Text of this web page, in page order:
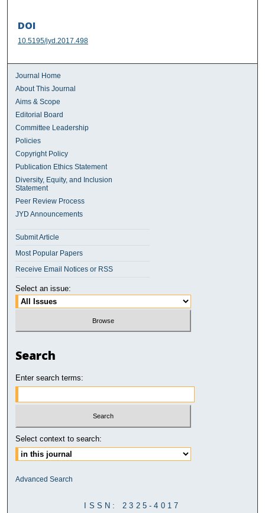
DOI
10.5195/jyd.2017.498
Journal Home
About This Journal
Aims & Scope
Editorial Board
Committee Leadership
Policies
Copyright Policy
Publication Ethics Statement
Diversity, Equity, and Inclusion
Statement
Peer Review Process
JYD Announcements
Submit Article
Most Popular Papers
Receive Email Notices or RSS
Select an issue:
Search
Enter search terms:
Select context to search:
Advanced Search
ISSN: 2325-4017